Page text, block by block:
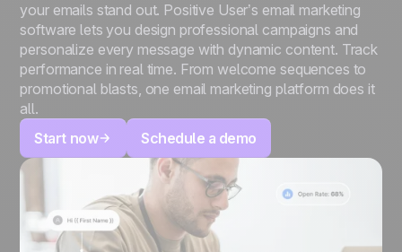
your emails stand out. Positive User’s email marketing
software lets you design professional campaigns and
personalize every message with dynamic content. Track
performance in real time. From welcome sequences to
promotional blasts, one email marketing platform does it
all.
Start now
Schedule a demo